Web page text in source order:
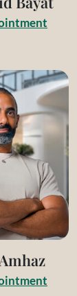
intment
intment